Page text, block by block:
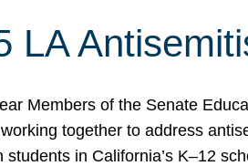
LA
Members of the Senate
together to address
students in California’s K–12